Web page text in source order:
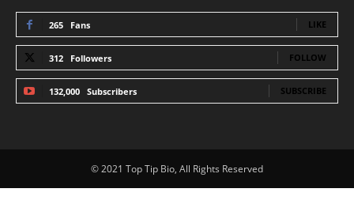
265 Fans LIKE
312 Followers FOLLOW
132,000 Subscribers SUBSCRIBE
© 2021 Top Tip Bio, All Rights Reserved